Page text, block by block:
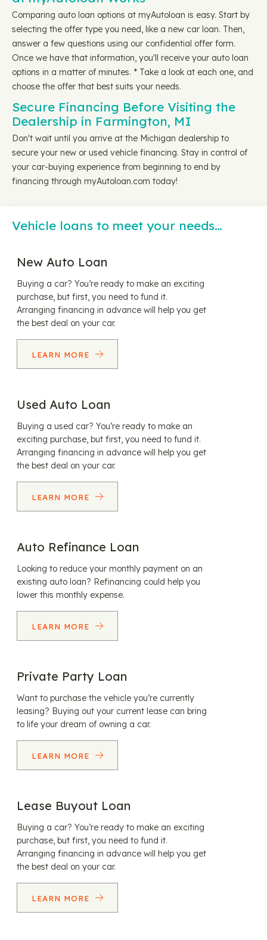
Comparing auto loan options at myAutoloan is easy. Start by
selecting the offer type you need, like a new car loan. Then,
answer a few questions using our confidential offer form.
Once we have that information, you'll receive your auto loan
options in a matter of minutes. * Take a look at each one, and
choose the offer that best suits your needs.
Secure Financing Before Visiting the
Dealership in Farmington, MI
Don't wait until you arrive at the Michigan dealership to
secure your new or used vehicle financing. Stay in control of
your car-buying experience from beginning to end by
financing through myAutoloan.com today!
Vehicle loans to meet your needs…
New Auto Loan
Buying a car? You’re ready to make an exciting
purchase, but first, you need to fund it.
Arranging financing in advance will help you get
the best deal on your car.
LEARN MORE
Used Auto Loan
Buying a used car? You’re ready to make an
exciting purchase, but first, you need to fund it.
Arranging financing in advance will help you get
the best deal on your car.
LEARN MORE
Auto Refinance Loan
Looking to reduce your monthly payment on an
existing auto loan? Refinancing could help you
lower this monthly expense.
LEARN MORE
Private Party Loan
Want to purchase the vehicle you’re currently
leasing? Buying out your current lease can bring
to life your dream of owning a car.
LEARN MORE
Lease Buyout Loan
Buying a car? You’re ready to make an exciting
purchase, but first, you need to fund it.
Arranging financing in advance will help you get
the best deal on your car.
LEARN MORE